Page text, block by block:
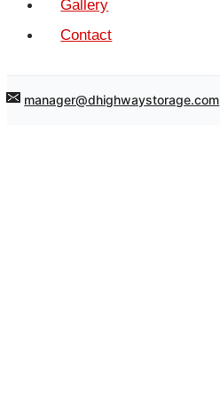
Gallery
Contact
manager@dhighwaystorage.com